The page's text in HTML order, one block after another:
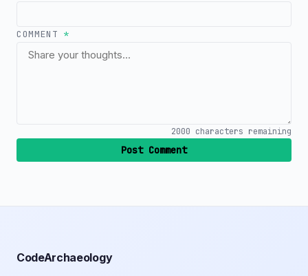
COMMENT*
2000 characters remaining
Post Comment
CodeArchaeology